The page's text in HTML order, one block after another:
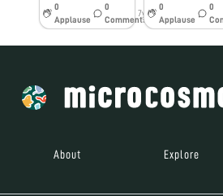
0
Applause
0
Comments
7y
0
Applause
0
About Explore